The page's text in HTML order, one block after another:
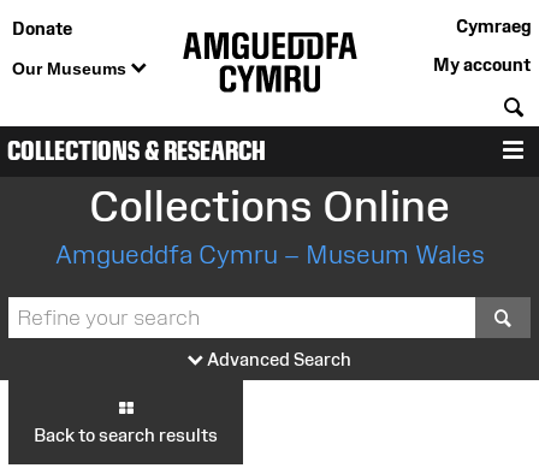
Donate
Our Museums
Cymraeg
My account
COLLECTIONS & RESEARCH
Collections Online
Amgueddfa Cymru – Museum Wales
Advanced Search
Back to search results